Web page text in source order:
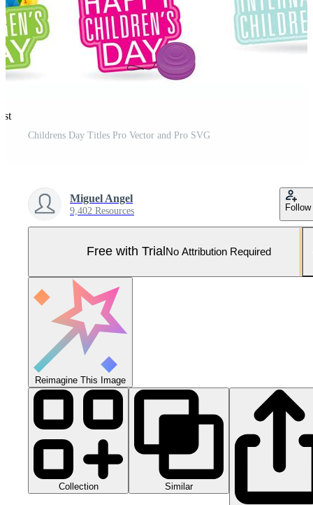
Childrens Day Titles Pro Vector and Pro SVG
Miguel Angel
9,402 Resources Follow
Free with Trial No Attribution Required
Reimagine This Image
Collection Similar